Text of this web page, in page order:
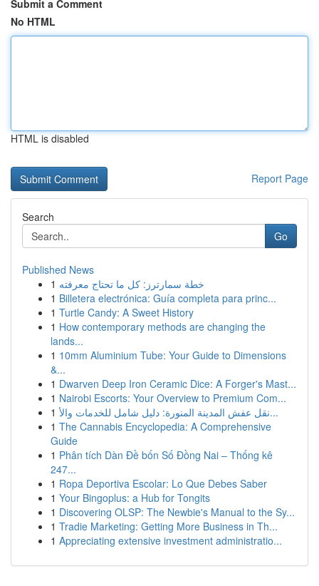
Submit a Comment
No HTML
HTML is disabled
Report Page
Search
Go
Published News
1 خطة سمارترز: كل ما تحتاج معرفته
1 Billetera electrónica: Guía completa para princ...
1 Turtle Candy: A Sweet History
1 How contemporary methods are changing the
lands...
1 10mm Aluminium Tube: Your Guide to Dimensions
&...
1 Dwarven Deep Iron Ceramic Dice: A Forger's Mast...
1 Nairobi Escorts: Your Overview to Premium Com...
1
نقل عفش المدينة المنورة: دليل شامل للخدمات والأ...
1 The Cannabis Encyclopedia: A Comprehensive
Guide
1 Phân tích Dàn Đề bốn Số Đồng Nai – Thống kê
247...
1 Ropa Deportiva Escolar: Lo Que Debes Saber
1 Your Bingoplus: a Hub for Tongits
1 Discovering OLSP: The Newbie's Manual to the Sy...
1 Tradie Marketing: Getting More Business in Th...
1 Appreciating extensive investment administratio...